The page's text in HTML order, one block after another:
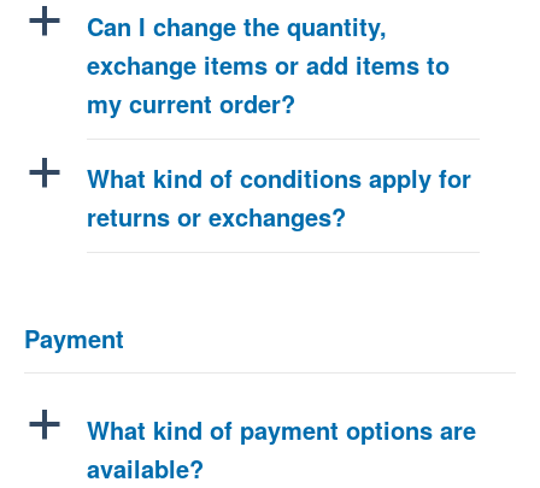
a
Can I change the quantity,
exchange items or add items to
my current order?
a
What kind of conditions apply for
returns or exchanges?
Payment
a
What kind of payment options are
available?